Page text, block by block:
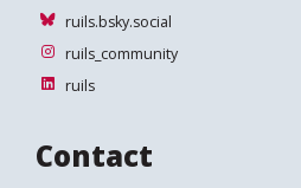
ruils.bsky.social
ruils.bsky.social
ruils_community
ruils_community
ruils
ruils
Contact